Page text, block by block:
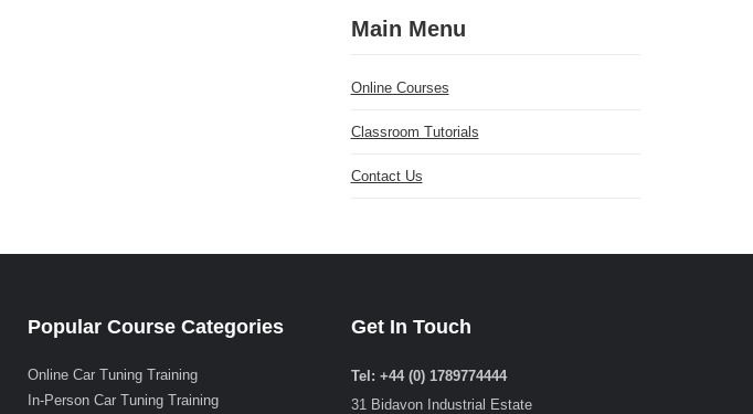
Main Menu
Online Courses
Classroom Tutorials
Contact Us
Popular Course Categories
Online Car Tuning Training
In-Person Car Tuning Training
Get In Touch
Tel: +44 (0) 1789774444
31 Bidavon Industrial Estate